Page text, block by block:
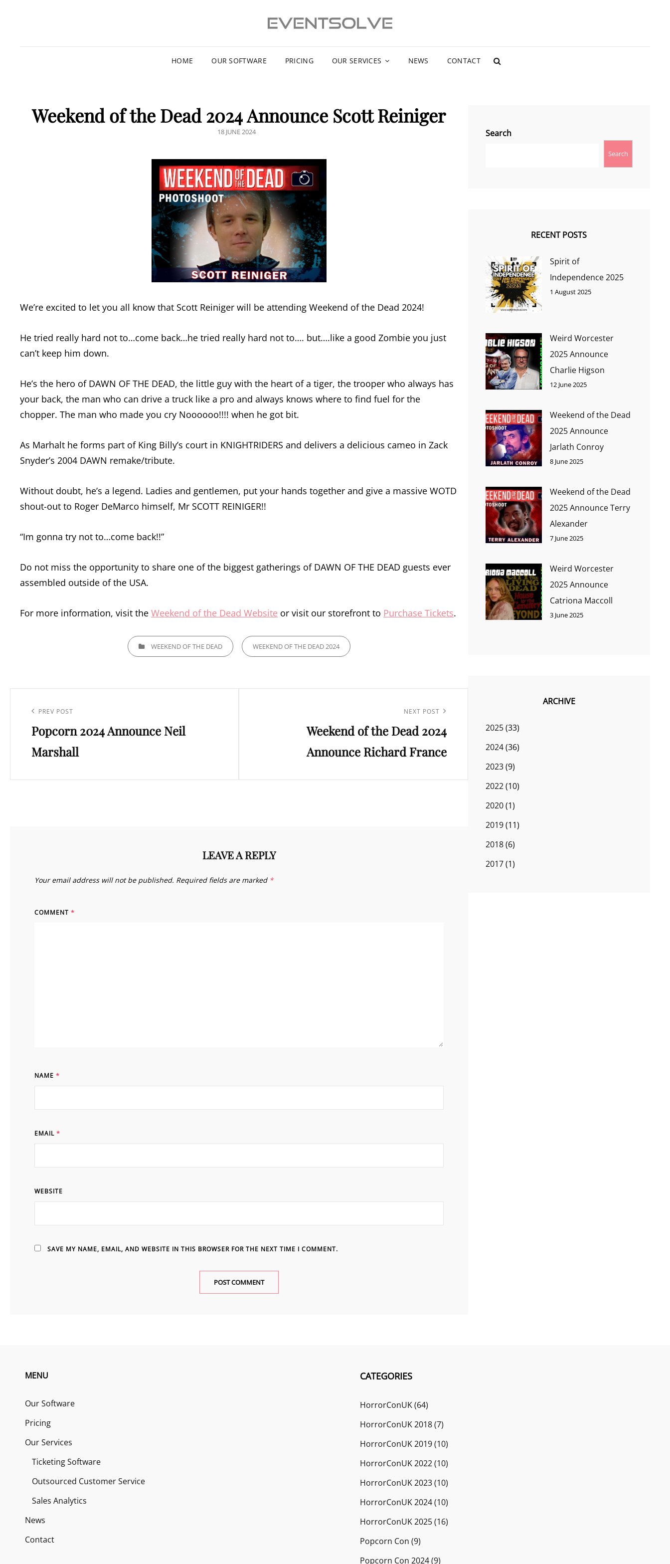
HOME OUR SOFTWARE PRICING OUR SERVICES NEWS CONTACT
SEARCH
Weekend of the Dead 2024 Announce Scott Reiniger
POSTED
18 JUNE 2024
We’re excited to let you all know that Scott Reiniger will be attending Weekend of the Dead 2024!
He tried really hard not to…come back…he tried really hard not to…. but….like a good Zombie you just
can’t keep him down.
He’s the hero of DAWN OF THE DEAD, the little guy with the heart of a tiger, the trooper who always has
your back, the man who can drive a truck like a pro and always knows where to find fuel for the
chopper. The man who made you cry Noooooo!!!! when he got bit.
As Marhalt he forms part of King Billy’s court in KNIGHTRIDERS and delivers a delicious cameo in Zack
Snyder’s 2004 DAWN remake/tribute.
Without doubt, he’s a legend. Ladies and gentlemen, put your hands together and give a massive WOTD
shout-out to Roger DeMarco himself, Mr SCOTT REINIGER!!
“Im gonna try not to…come back!!”
Do not miss the opportunity to share one of the biggest gatherings of DAWN OF THE DEAD guests ever
assembled outside of the USA.
For more information, visit the Weekend of the Dead Website or visit our storefront to Purchase Tickets.
CATEGORIESWEEKEND OF THE DEAD WEEKEND OF THE DEAD 2024
navigation
Previous
Post
PREV POST
Popcorn 2024 Announce Neil
Marshall
NEXT POST
Weekend of the Dead 2024
Announce Richard France
LEAVE A REPLY
Your email address will not be published. Required fields are marked *
COMMENT *
NAME *
EMAIL *
WEBSITE
SAVE MY NAME, EMAIL, AND WEBSITE IN THIS BROWSER FOR THE NEXT TIME I COMMENT.
Search
Search
RECENT POSTS
Spirit of
Independence 2025
1 August 2025
Weird Worcester
2025 Announce
Charlie Higson
12 June 2025
Weekend of the Dead
2025 Announce
Jarlath Conroy
8 June 2025
Weekend of the Dead
2025 Announce Terry
Alexander
7 June 2025
Weird Worcester
2025 Announce
Catriona Maccoll
3 June 2025
ARCHIVE
2025(33)
2024(36)
2023(9)
2022(10)
2020(1)
2019(11)
2018(6)
2017(1)
MENU
Our Software
Pricing
Our Services
Ticketing Software
Outsourced Customer Service
Sales Analytics
News
Contact
CATEGORIES
HorrorConUK(64)
HorrorConUK 2018(7)
HorrorConUK 2019(10)
HorrorConUK 2022(10)
HorrorConUK 2023(10)
HorrorConUK 2024(10)
HorrorConUK 2025(16)
Popcorn Con (9)
Popcorn Con 2024(9)